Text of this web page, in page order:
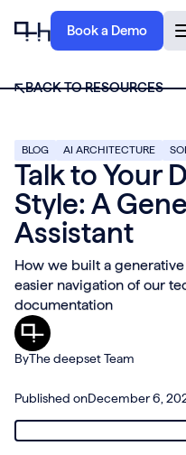
Book a Demo
BACK TO RESOURCES
BLOG AI ARCHITECTURE
Talk to Your
Style: A
Assistant
How we built a generative
easier navigation of our
documentation
ByThe deepset Team
Published onDecember 6,